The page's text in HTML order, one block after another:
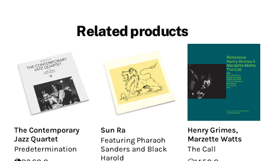
Related products
The Contemporary
Jazz Quartet
Predetermination
Sun Ra
Featuring Pharaoh
Sanders and Black
Harold
Henry Grimes,
Marzette Watts
The Call